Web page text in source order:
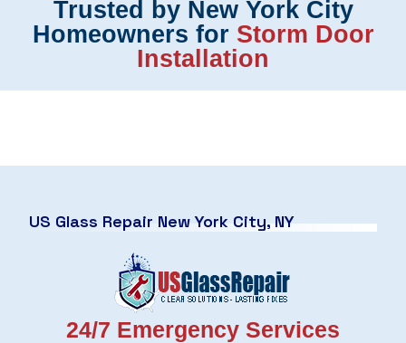
Trusted by New York City
Homeowners for Storm Door
Installation
US Glass Repair New York City, NY
24/7 Emergency Services